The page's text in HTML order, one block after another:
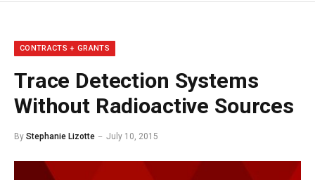
CONTRACTS + GRANTS
Trace Detection Systems
Without Radioactive Sources
By Stephanie Lizotte July 10, 2015